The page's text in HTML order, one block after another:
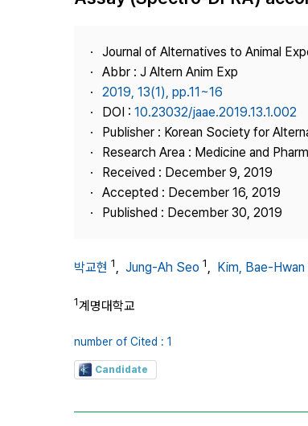
Best Practice
Journal of Alternatives to Animal
Abbr : J Altern Anim Exp
2019, 13(1), pp.11~16
DOI : 10.23032/jaae.2019.13.1.002
Publisher : Korean Society for
Research Area : Medicine and
Received : December 9, 2019
Accepted : December 16, 2019
Published : December 30, 2019
박교현 1, Jung-Ah Seo 1, Kim, Bae-Hwan
1계명대학교
number of Cited : 1
Candidate